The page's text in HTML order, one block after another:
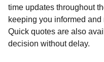
time updates throughout
keeping you informed
Quick quotes are also
decision without delay.